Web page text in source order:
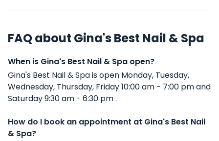
FAQ about Gina's Best Nail & Spa
When is Gina's Best Nail & Spa open?
Gina's Best Nail & Spa is open Monday, Tuesday,
Wednesday, Thursday, Friday 10:00 am - 7:00 pm and
Saturday 9:30 am - 6:30 pm .
How do I book an appointment at Gina's Best Nail
& Spa?